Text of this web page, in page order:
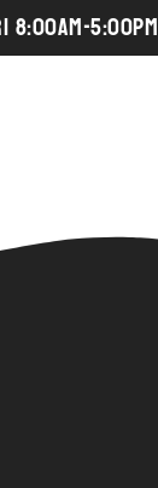
8:00AM-5:00PM